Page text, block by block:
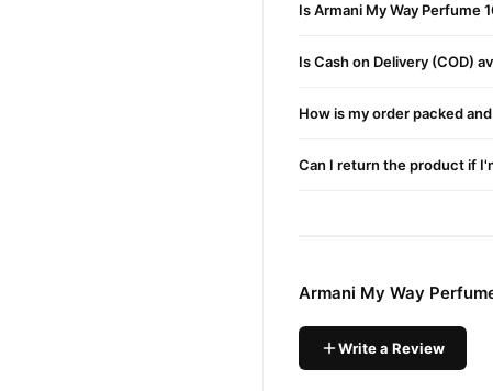
We offer genuineArmani
Is Armani My Way Perfume
Is Cash on Delivery (COD)
How is my order packed
Can I return the product if
Armani My Way
Write a Review